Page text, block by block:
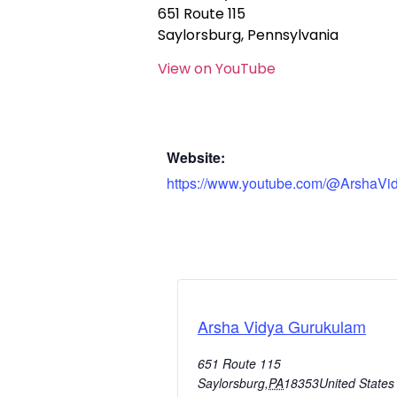
651 Route 115
Saylorsburg, Pennsylvania
View on YouTube
Website:
https://www.youtube.com/
Arsha Vidya Gurukulam
651 Route 115
Saylorsburg,PA18353United States